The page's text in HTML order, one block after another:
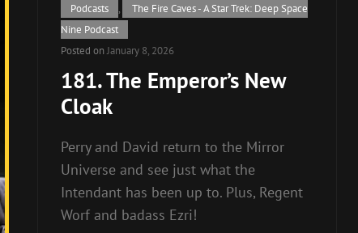
Cat
Links
Podcasts ,
The Fire Caves - A Star Trek: Deep Space
Nine Podcast
Posted onJanuary 8, 2026
181. The Emperor’s New
Cloak
Perry and David return to the Mirror
Universe and see just what the
Intendant has been up to. Plus, Regent
Worf and badass Ezri!